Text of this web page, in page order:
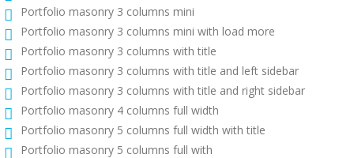
Portfolio masonry 3 columns mini
Portfolio masonry 3 columns mini with load more
Portfolio masonry 3 columns with title
Portfolio masonry 3 columns with title and left sidebar
Portfolio masonry 3 columns with title and right sidebar
Portfolio masonry 4 columns full width
Portfolio masonry 5 columns full width with title
Portfolio masonry 5 columns full with